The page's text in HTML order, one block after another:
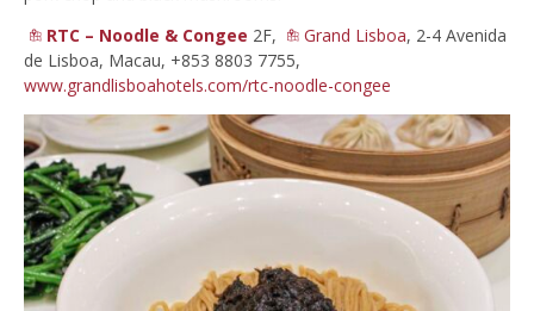
RTC – Noodle & Congee 2F, Grand Lisboa, 2-4 Avenida
de Lisboa, Macau, +853 8803 7755,
www.grandlisboahotels.com/rtc-noodle-congee